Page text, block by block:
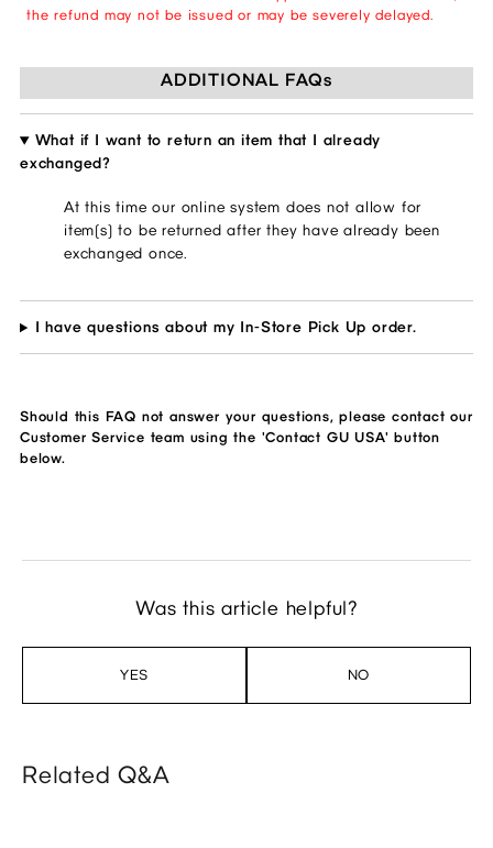
the refund may not be issued or may be severely delayed.
ADDITIONAL FAQs
What if I want to return an item that I already
exchanged?
At this time our online system does not allow for
item(s) to be returned after they have already been
exchanged once.
I have questions about my In-Store Pick Up order.
Should this FAQ not answer your questions, please contact our
Customer Service team using the 'Contact GU USA' button
below.
Was this article helpful?
YES NO
Related Q&A